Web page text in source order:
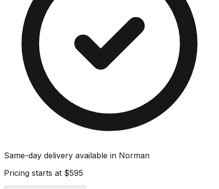
Same-day delivery available in Norman
Pricing starts at $595